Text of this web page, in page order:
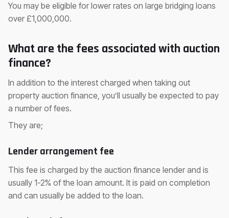
You may be eligible for lower rates on large bridging loans
over £1,000,000.
What are the fees associated with auction
finance?
In addition to the interest charged when taking out
property auction finance, you’ll usually be expected to pay
a number of fees.
They are;
Lender arrangement fee
This fee is charged by the auction finance lender and is
usually 1-2% of the loan amount. It is paid on completion
and can usually be added to the loan.